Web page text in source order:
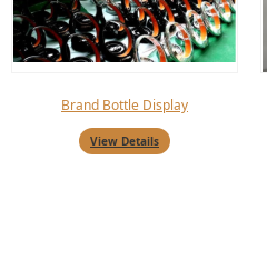
Brand Bottle Display
View Details